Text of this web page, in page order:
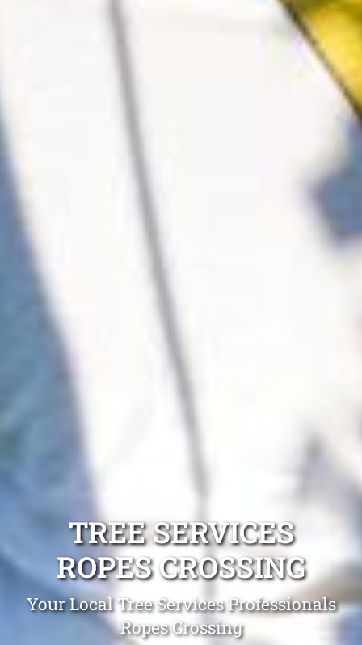
TREE SERVICES
ROPES CROSSING
Your Local Tree Services Professionals
Ropes Crossing